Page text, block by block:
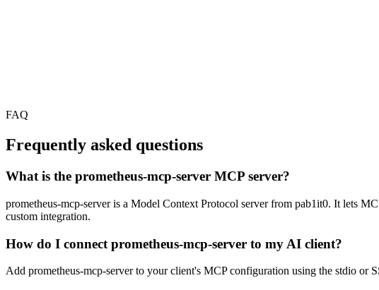
FAQ
Frequently asked questions
What is the prometheus-mcp-server MCP server?
prometheus-mcp-server is a Model Context Protocol server from pab1it0. It lets
custom integration.
How do I connect prometheus-mcp-server to my AI client?
Add prometheus-mcp-server to your client's MCP configuration using the stdio or